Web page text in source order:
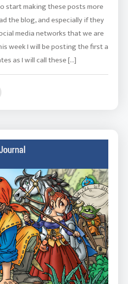
start making these posts more
the blog, and especially if they
media networks that we are
week I will be posting the first a
as I will call these […]